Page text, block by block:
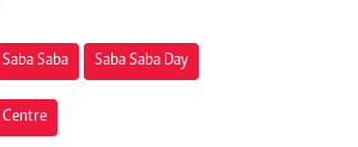
Saba Saba Saba Saba Day